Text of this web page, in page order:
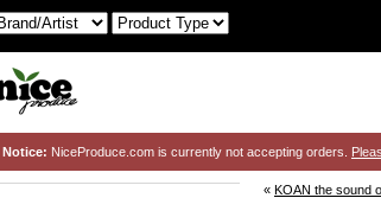
Notice: NiceProduce.com is currently not accepting orders.
« KOAN the sound